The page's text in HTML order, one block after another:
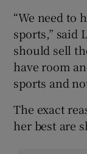
“We need to
sports,” said
should sell
have room
sports and
The exact
her best are